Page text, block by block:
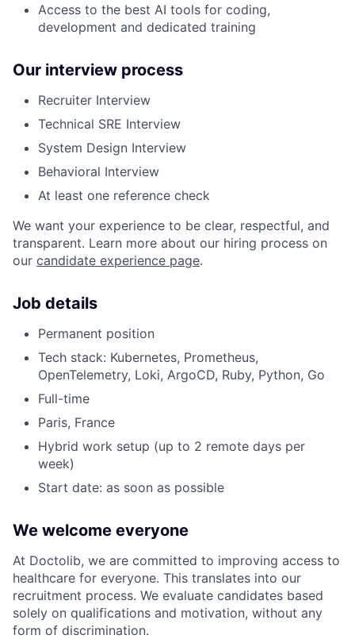
Access to the best AI tools for coding,
development and dedicated training
Our interview process
Recruiter Interview
Technical SRE Interview
System Design Interview
Behavioral Interview
At least one reference check
We want your experience to be clear, respectful, and
transparent. Learn more about our hiring process on
our candidate experience page.
Job details
Permanent position
Tech stack: Kubernetes, Prometheus,
OpenTelemetry, Loki, ArgoCD, Ruby, Python, Go
Full-time
Paris, France
Hybrid work setup (up to 2 remote days per
week)
Start date: as soon as possible
We welcome everyone
At Doctolib, we are committed to improving access to
healthcare for everyone. This translates into our
recruitment process. We evaluate candidates based
solely on qualifications and motivation, without any
form of discrimination.